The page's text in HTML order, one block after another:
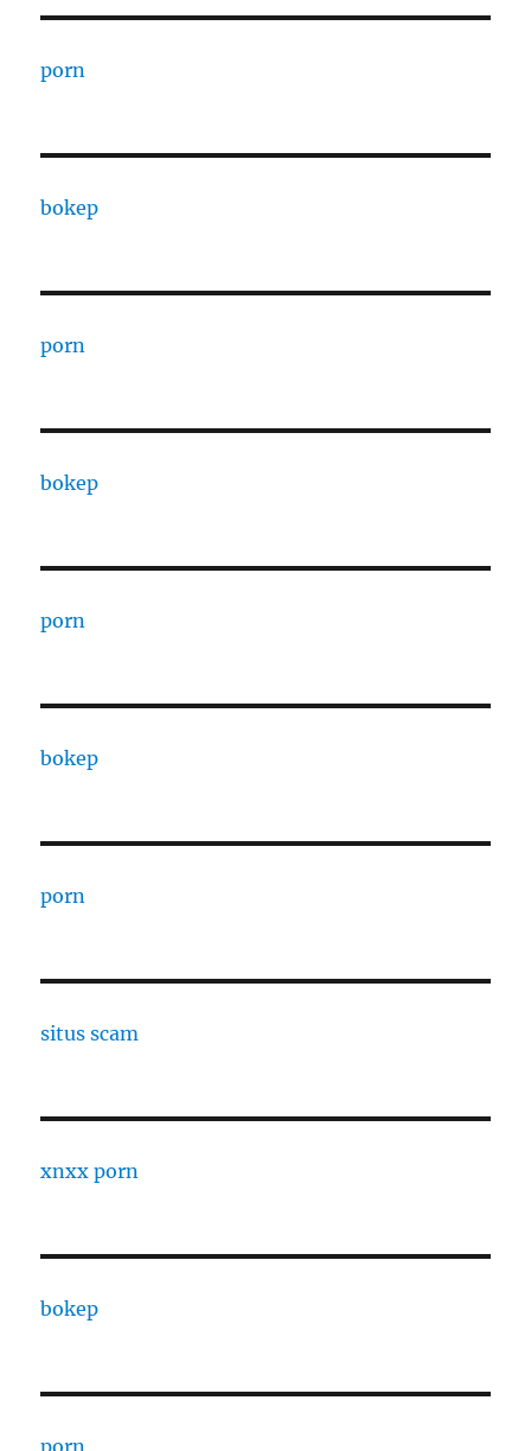
porn
bokep
porn
bokep
porn
bokep
porn
situs scam
xnxx porn
bokep
porn